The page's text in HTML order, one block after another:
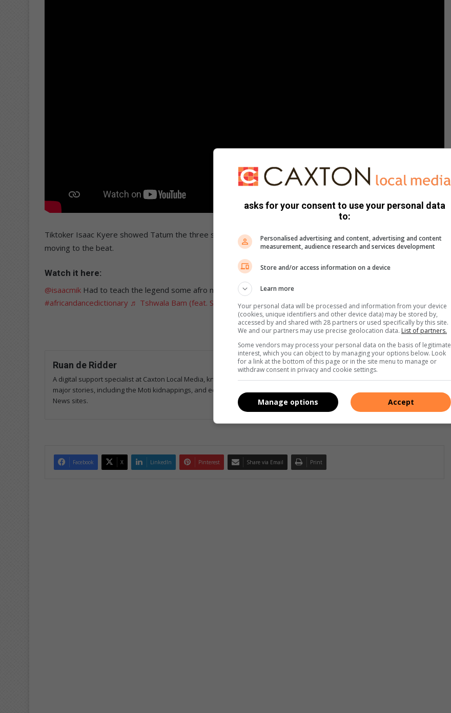
Tiktoker Isaac Kyere showed Tatum the three steps to the challenge. In a matter of seconds, Tatum was
moving to the beat.
Watch it here:
@isaacmik Had to teach the legend some afro moves 🙌🏾🔥#channingtatum
#africandancedictionary ♬ Tshwala Bam (feat. S.N.E, EeQue) – TitoM & Yuppe
Ruan de Ridder
A digital support specialist at Caxton Local Media, known for his contributions to the digital landscape. He has covered
major stories, including the Moti kidnappings, and edits and curates news of national importance from over 50 Caxton Local
News sites.
Facebook X LinkedIn Pinterest Share via Email Print
asks for your consent to use your personal data
to:
Personalised advertising and content, advertising and content
measurement, audience research and services development
Store and/or access information on a device
Learn more
Your personal data will be processed and information from your device
(cookies, unique identifiers and other device data) may be stored by,
accessed by and shared with 28 partners or used specifically by this site.
We and our partners may use precise geolocation data. List of partners.
Some vendors may process your personal data on the basis of legitimate
interest, which you can object to by managing your options below. Look
for a link at the bottom of this page or in the site menu to manage or
withdraw consent in privacy and cookie settings.
Accept
Manage options